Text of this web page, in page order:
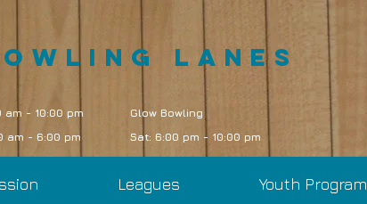
Lanes
am - 10:00 pm
am - 6:00 pm
Glow Bowling
Sat: 6:00 pm - 10:00 pm
Leagues Youth Program